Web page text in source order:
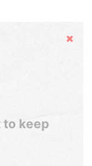
Hide
to keep